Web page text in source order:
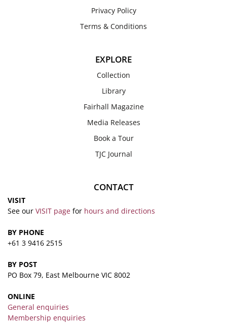
Privacy Policy
Terms & Conditions
EXPLORE
Collection
Library
Fairhall Magazine
Media Releases
Book a Tour
TJC Journal
CONTACT
VISIT
See our VISIT page for hours and directions
BY PHONE
+61 3 9416 2515
BY POST
PO Box 79, East Melbourne VIC 8002
ONLINE
General enquiries
Membership enquiries